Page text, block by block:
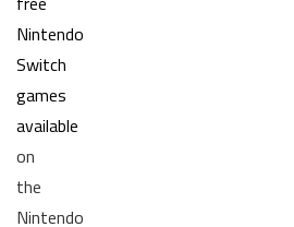
Nintendo
Switch
games
available
on
the
Nintendo